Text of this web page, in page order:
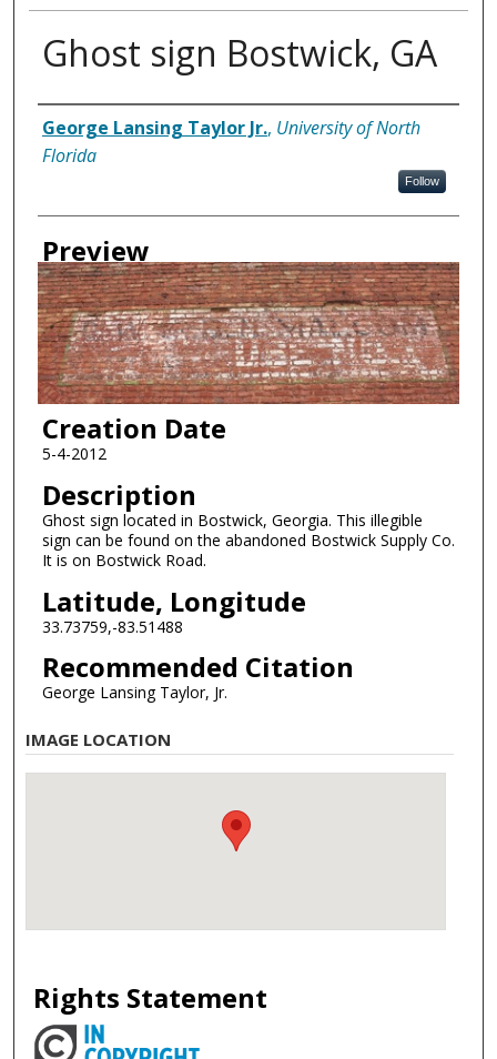
Ghost sign Bostwick, GA
Creator
George Lansing Taylor Jr., University of North
Florida
Follow
Preview
Creation Date
5-4-2012
Description
Ghost sign located in Bostwick, Georgia. This illegible
sign can be found on the abandoned Bostwick Supply Co.
It is on Bostwick Road.
Latitude, Longitude
33.73759,-83.51488
Recommended Citation
George Lansing Taylor, Jr.
IMAGE LOCATION
Rights Statement